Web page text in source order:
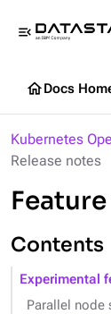
menu_open
homeDocs
Kubernetes
Release notes
Contents
Experimental
Parallel node